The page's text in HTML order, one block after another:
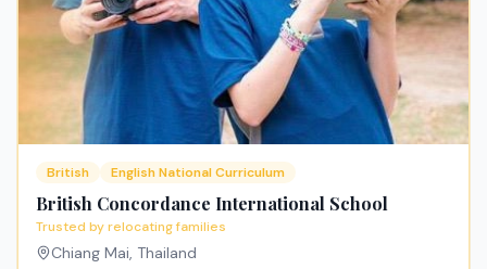
British English National Curriculum
British Concordance International School
Trusted by relocating families
Chiang Mai, Thailand